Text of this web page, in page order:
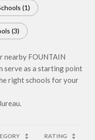
(1)
(3)
nearby FOUNTAIN
serve as a starting point
right schools for your
RATING